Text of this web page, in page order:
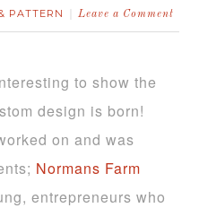
PATTERN Leave a Comment
to show the
design is born!
on and was
Normans Farm
entrepreneurs who